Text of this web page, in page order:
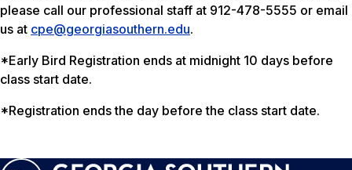
please call our professional staff at 912-478-5555 or email
us at cpe@georgiasouthern.edu.
*Early Bird Registration ends at midnight 10 days before
class start date.
*Registration ends the day before the class start date.